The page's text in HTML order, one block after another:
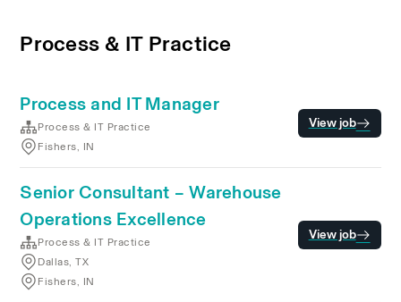
Process & IT Practice
Process and IT Manager
Process & IT Practice
Fishers, IN
View job
Senior Consultant – Warehouse
Operations Excellence
Process & IT Practice
Dallas, TX
Fishers, IN
View job